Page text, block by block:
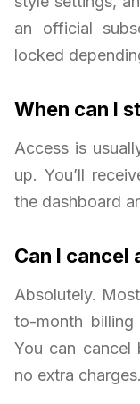
an official
locked
When can I
Access is
up. You’ll
the dashboard
Can I cancel
Absolutely.
to-month
You can cancel
no extra charges.